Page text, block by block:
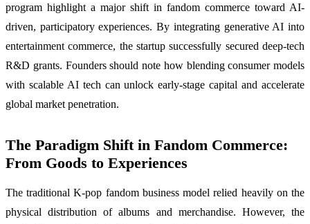
program highlight a major shift in fandom commerce toward AI-
driven, participatory experiences. By integrating generative AI into
entertainment commerce, the startup successfully secured deep-tech
R&D grants. Founders should note how blending consumer models
with scalable AI tech can unlock early-stage capital and accelerate
global market penetration.
The Paradigm Shift in Fandom Commerce:
From Goods to Experiences
The traditional K-pop fandom business model relied heavily on the
physical distribution of albums and merchandise. However, the